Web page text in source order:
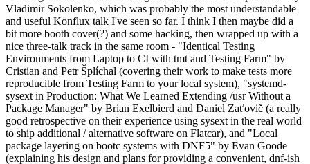
Vladimir Sokolenko, which was probably the most understandable
and useful Konflux talk I've seen so far. I think I then maybe did a
bit more booth cover(?) and some hacking, then wrapped up with a
nice three-talk track in the same room - "Identical Testing
Environments from Laptop to CI with tmt and Testing Farm" by
Cristian and Petr Šplíchal (covering their work to make tests more
reproducible from Testing Farm to your local system), "systemd-
sysext in Production: What We Learned Extending /usr Without a
Package Manager" by Brian Exelbierd and Daniel Zaťovič (a really
good retrospective on their experience using sysext in the real world
to ship additional / alternative software on Flatcar), and "Local
package layering on bootc systems with DNF5" by Evan Goode
(explaining his design and plans for providing a convenient, dnf-ish